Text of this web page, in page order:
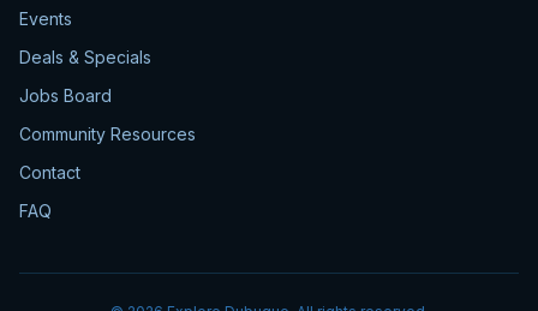
Events
Deals & Specials
Jobs Board
Community Resources
Contact
FAQ